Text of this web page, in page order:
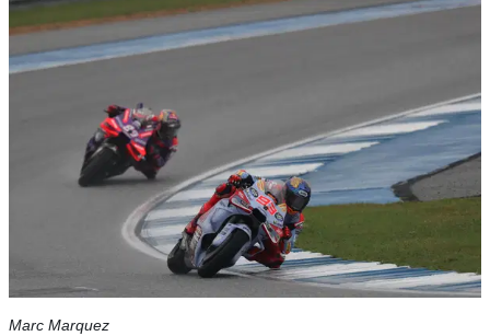
Marc Marquez